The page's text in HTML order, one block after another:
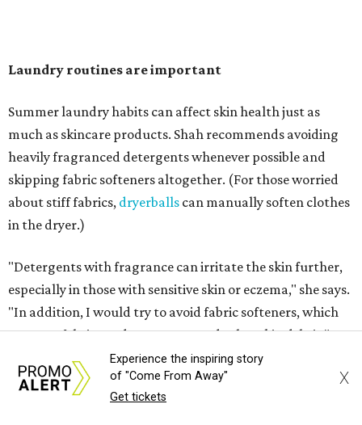
Laundry routines are important
Summer laundry habits can affect skin health just as
much as skincare products. Shah recommends avoiding
heavily fragranced detergents whenever possible and
skipping fabric softeners altogether. (For those worried
about stiff fabrics, dryerballs can manually soften clothes
in the dryer.)
"Detergents with fragrance can irritate the skin further,
especially in those with sensitive skin or eczema," she says.
"In addition, I would try to avoid fabric softeners, which
can coat fabrics and trap sweat and other skin debris."
While everyone knows to wash underwear and gym
clothes on repeat, Shah says there are two commonly
Experience the inspiring story
of "Come From Away"
Get tickets
X